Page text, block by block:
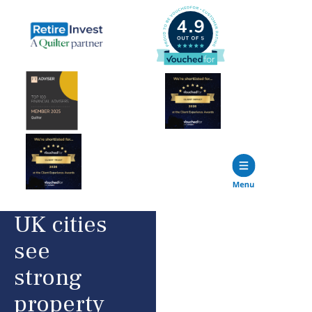
UK cities
see
strong
property